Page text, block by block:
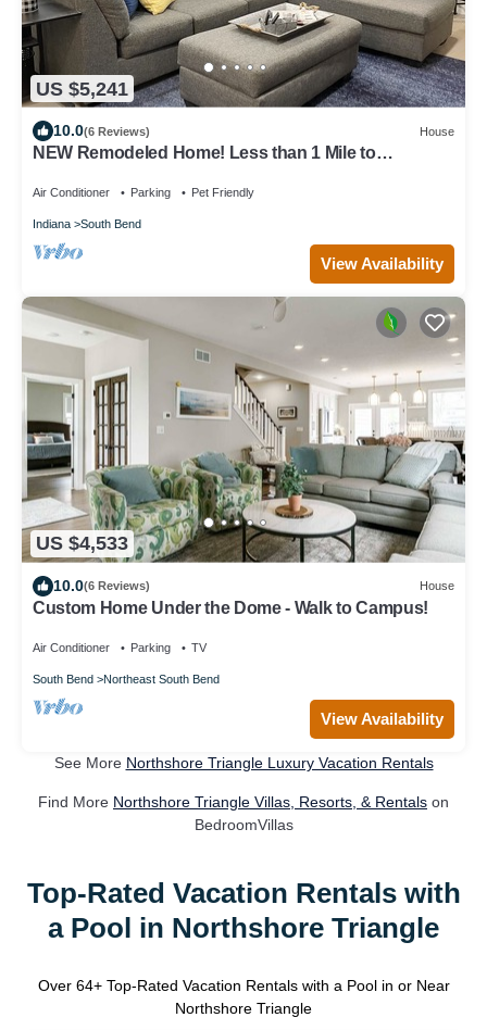
US $5,241
10.0(6 Reviews) House
NEW Remodeled Home! Less than 1 Mile to
Air Conditioner Parking Pet Friendly
Indiana South Bend
View Availability
US $4,533
10.0(6 Reviews) House
Custom Home Under the Dome - Walk to Campus!
Air Conditioner Parking TV
South Bend Northeast South Bend
View Availability
See More Northshore Triangle Luxury Vacation Rentals
Find More Northshore Triangle Villas, Resorts, & Rentals on
BedroomVillas
Top-Rated Vacation Rentals with
a Pool in Northshore Triangle
Over 64+ Top-Rated Vacation Rentals with a Pool in or Near
Northshore Triangle